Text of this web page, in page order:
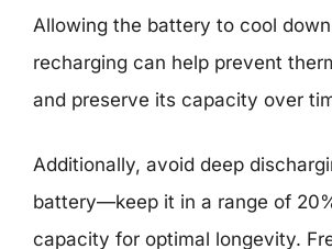
Allowing the battery to cool
recharging can help prevent
and preserve its capacity over
Additionally, avoid deep
battery—keep it in a range of
capacity for optimal longevity.